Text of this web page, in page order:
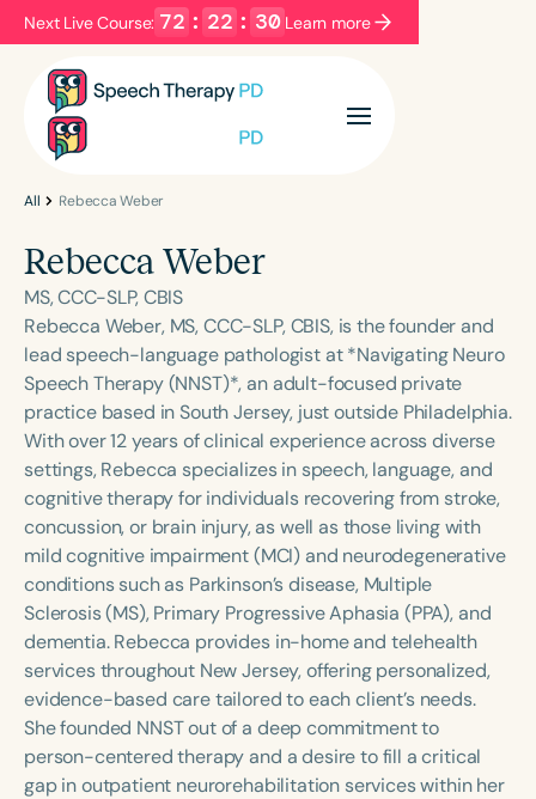
Next Live Course: 72 : 22 : 30 Learn more
Filters Categories
Language
English Español
Course Level
Introductory Intermediate Advanced
Population
Infants/Toddlers
Preschool
School-Aged
Young Adults Adults
Course Duration
h h +
All Rebecca Weber
Rebecca Weber
MS, CCC-SLP, CBIS
Rebecca Weber, MS, CCC-SLP, CBIS, is the founder and
lead speech-language pathologist at *Navigating Neuro
Speech Therapy (NNST)*, an adult-focused private
practice based in South Jersey, just outside Philadelphia.
With over 12 years of clinical experience across diverse
settings, Rebecca specializes in speech, language, and
cognitive therapy for individuals recovering from stroke,
concussion, or brain injury, as well as those living with
mild cognitive impairment (MCI) and neurodegenerative
conditions such as Parkinson’s disease, Multiple
Sclerosis (MS), Primary Progressive Aphasia (PPA), and
dementia. Rebecca provides in-home and telehealth
services throughout New Jersey, offering personalized,
evidence-based care tailored to each client’s needs.
She founded NNST out of a deep commitment to
person-centered therapy and a desire to fill a critical
gap in outpatient neurorehabilitation services within her